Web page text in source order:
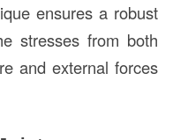
ensures a robust
stresses from both
and external forces